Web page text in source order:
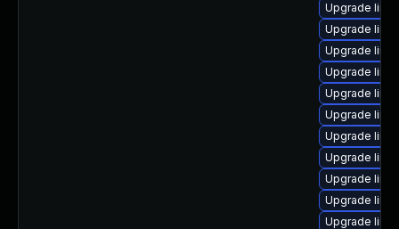
Upgrade
Upgrade
Upgrade
Upgrade
Upgrade
Upgrade
Upgrade
Upgrade
Upgrade
Upgrade
Upgrade